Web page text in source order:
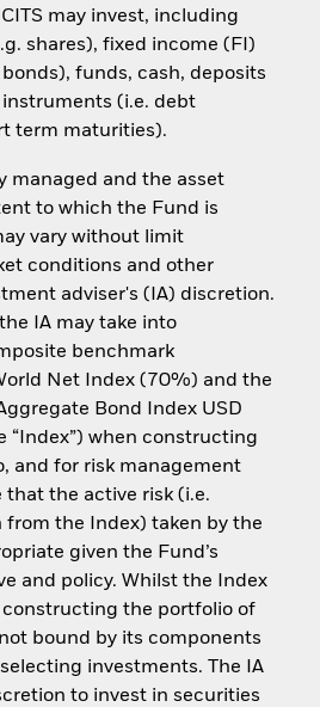
may invest, including
shares), fixed income (FI)
funds, cash, deposits
(i.e. debt
term maturities).
managed and the asset
to which the Fund is
vary without limit
conditions and other
adviser's (IA) discretion.
IA may take into
benchmark
Net Index (70%) and the
Bond Index USD
“Index”) when constructing
and for risk management
that the active risk (i.e.
from the Index) taken by the
given the Fund’s
and policy. Whilst the Index
constructing the portfolio of
bound by its components
investments. The IA
to invest in securities